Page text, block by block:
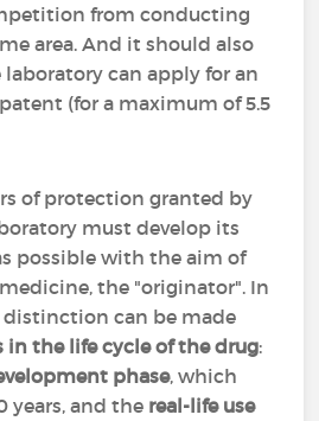
from conducting
area. And it should also
can apply for an
(for a maximum of 5.5
of protection granted by
must develop its
possible with the aim of
the "originator". In
distinction can be made
in the life cycle of the drug:
phase, which
years, and the real-life use